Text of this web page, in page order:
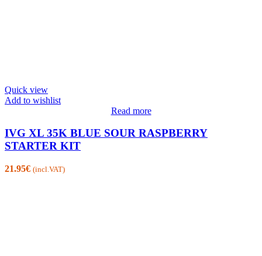
Quick view
Add to wishlist
Read more
IVG XL 35K BLUE SOUR RASPBERRY
STARTER KIT
21.95€ (incl.VAT)